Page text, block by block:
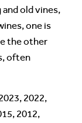
old vines,
one is
the other
often
2022,
2012,